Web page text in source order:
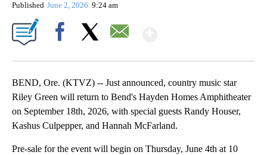
Published June 2, 2026 9:24 am
BEND, Ore. (KTVZ) -- Just announced, country music star
Riley Green will return to Bend's Hayden Homes Amphitheater
on September 18th, 2026, with special guests Randy Houser,
Kashus Culpepper, and Hannah McFarland.
Pre-sale for the event will begin on Thursday, June 4th at 10